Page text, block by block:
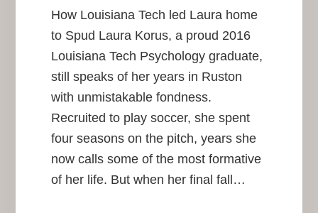
How Louisiana Tech led Laura home
to Spud Laura Korus, a proud 2016
Louisiana Tech Psychology graduate,
still speaks of her years in Ruston
with unmistakable fondness.
Recruited to play soccer, she spent
four seasons on the pitch, years she
now calls some of the most formative
of her life. But when her final fall…